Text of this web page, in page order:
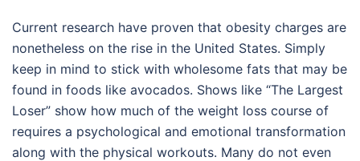
Current research have proven that obesity charges are
nonetheless on the rise in the United States. Simply
keep in mind to stick with wholesome fats that may be
found in foods like avocados. Shows like “The Largest
Loser” show how much of the weight loss course of
requires a psychological and emotional transformation
along with the physical workouts. Many do not even